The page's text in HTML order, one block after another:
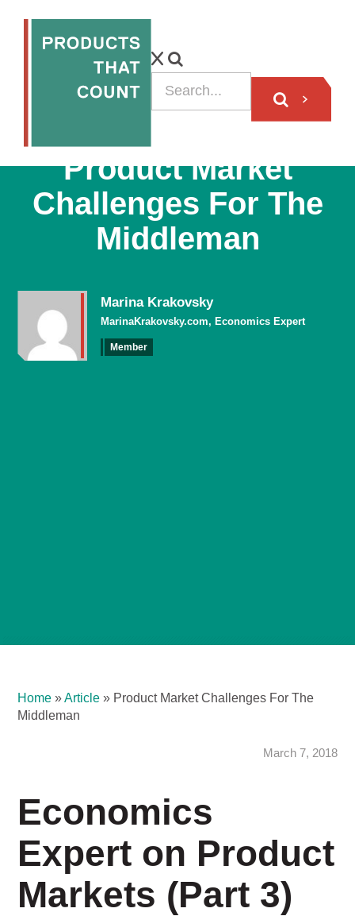
Product Market
Challenges For The
Middleman
Marina Krakovsky
MarinaKrakovsky.com, Economics Expert
Member
Home »Article » Product Market Challenges For The
Middleman
March 7, 2018
Economics
Expert on Product
Markets (Part 3)